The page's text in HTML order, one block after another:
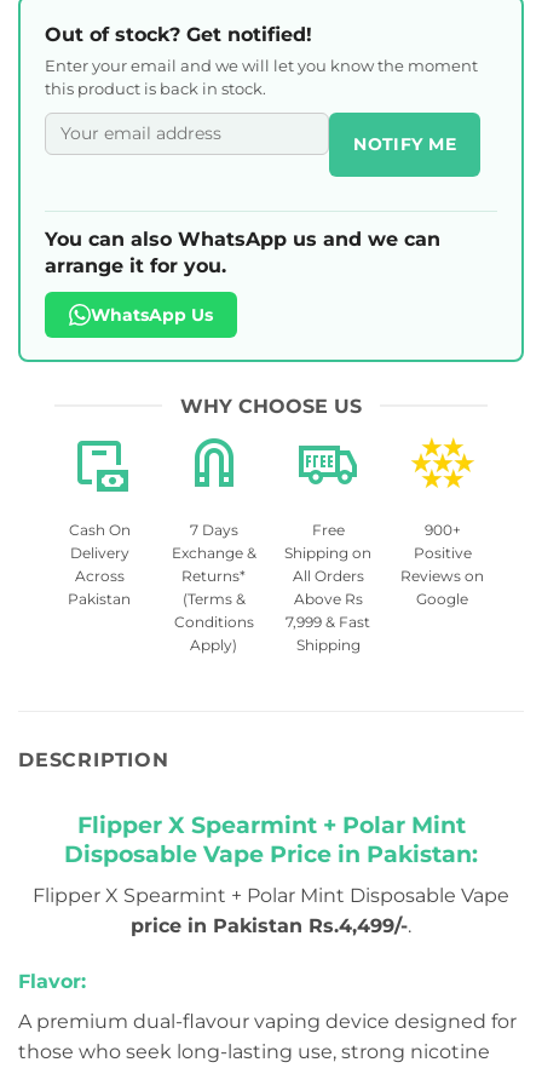
Out of stock? Get notified!
Enter your email and we will let you know the moment
this product is back in stock.
NOTIFY ME
You can also WhatsApp us and we can
arrange it for you.
WhatsApp Us
WHY CHOOSE US
Cash On
Delivery
Across
Pakistan
7 Days
Exchange &
Returns*
(Terms &
Conditions
Apply)
Free
Shipping on
All Orders
Above Rs
7,999 & Fast
Shipping
900+
Positive
Reviews on
Google
DESCRIPTION
Flipper X Spearmint + Polar Mint
Disposable Vape Price in Pakistan:
Flipper X Spearmint + Polar Mint Disposable Vape
price in Pakistan Rs.4,499/-.
Flavor:
A premium dual-flavour vaping device designed for
those who seek long-lasting use, strong nicotine